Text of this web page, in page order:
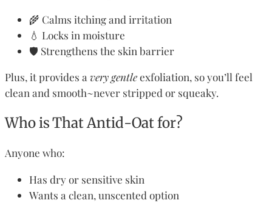
🌾 Calms itching and irritation
💧 Locks in moisture
🛡️ Strengthens the skin barrier
Plus, it provides a very gentleexfoliation, so you’ll feel
clean and smooth~never stripped or squeaky.
Who is That Antid-Oat for?
Anyone who:
Has dry or sensitive skin
Wants a clean, unscented option